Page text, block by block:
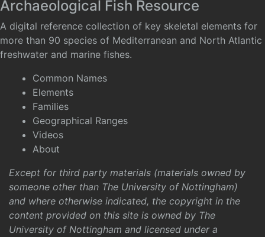
Archaeological Fish Resource
A digital reference collection of key skeletal elements for
more than 90 species of Mediterranean and North Atlantic
freshwater and marine fishes.
Common Names
Elements
Families
Geographical Ranges
Videos
About
Except for third party materials (materials owned by
someone other than The University of Nottingham)
and where otherwise indicated, the copyright in the
content provided on this site is owned by The
University of Nottingham and licensed under a